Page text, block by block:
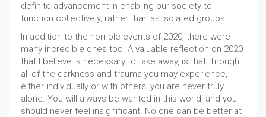
definite advancement in enabling our society to
function collectively, rather than as isolated groups.
In addition to the horrible events of 2020, there were
many incredible ones too. A valuable reflection on 2020
that I believe is necessary to take away, is that through
all of the darkness and trauma you may experience,
either individually or with others, you are never truly
alone. You will always be wanted in this world, and you
should never feel insignificant. No one can be better at